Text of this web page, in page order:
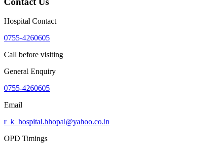
Hospital Contact
0755-4260605
Call before visiting
General Enquiry
0755-4260605
Email
r_k_hospital.bhopal@yahoo.co.in
OPD Timings